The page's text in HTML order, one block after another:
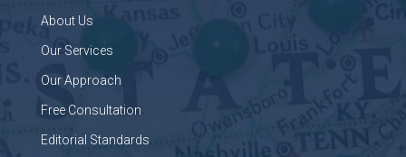
About Us
Our Services
Our Approach
Free Consultation
Editorial Standards